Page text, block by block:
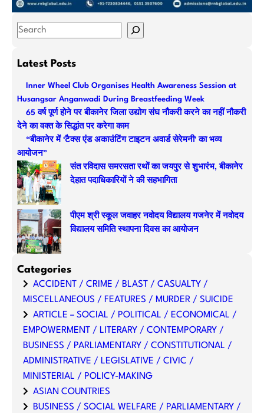
S
aLatest Posts
Inner Wheel Club Organises Health Awareness Session at
Husangsar Anganwadi During Breastfeeding Week
65 वर्ष पूर्ण होने पर बीकानेर जिला उद्योग संघ नौकरी करने का नहीं नौकरी
देने का वक्त के सिद्धांत पर करेगा काम
“बीकानेर में ‘टैक्स एंड अकाउंटिंग टाइटन अवार्ड सेरेमनी’ का भव्य
आयोजन”
संत रविदास समरसता रथों का जयपुर से शुभारंभ, बीकानेर
देहात पदाधिकारियों ने की सहभागिता
पीएम श्री स्कूल जवाहर नवोदय विद्यालय गजनेर में नवोदय
विद्यालय समिति स्थापना दिवस का आयोजन
Categories
ACCIDENT / CRIME / BLAST / CASUALTY /
MISCELLANEOUS / FEATURES / MURDER / SUICIDE
ARTICLE – SOCIAL / POLITICAL / ECONOMICAL /
EMPOWERMENT / LITERARY / CONTEMPORARY /
BUSINESS / PARLIAMENTARY / CONSTITUTIONAL /
ADMINISTRATIVE / LEGISLATIVE / CIVIC /
MINISTERIAL / POLICY-MAKING
ASIAN COUNTRIES
BUSINESS / SOCIAL WELFARE / PARLIAMENTARY /